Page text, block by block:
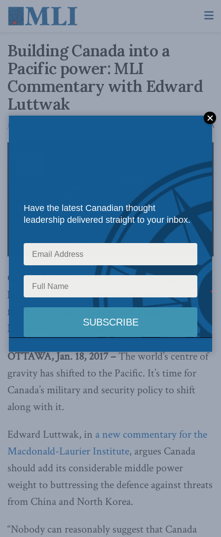
Building Canada into a
Pacific power: MLI
Commentary with Edward
Luttwak
January 18, 2017 AA
Canada has failed to reset its compass as power
has moved from Europe to the Pacific. It’s time
for that to change, says security expert Edward
Luttwak
OTTAWA, Jan. 18, 2017 –The world’s centre of
gravity has shifted to the Pacific. It’s time for
Canada’s military and security policy to shift
along with it.
Edward Luttwak, in a new commentary for the
Macdonald-Laurier Institute, argues Canada
should add its considerable middle power
weight to buttressing the defence against threats
from China and North Korea.
“Nobody can reasonably suggest that Canada
Have the latest Canadian thought
leadership delivered straight to your inbox.